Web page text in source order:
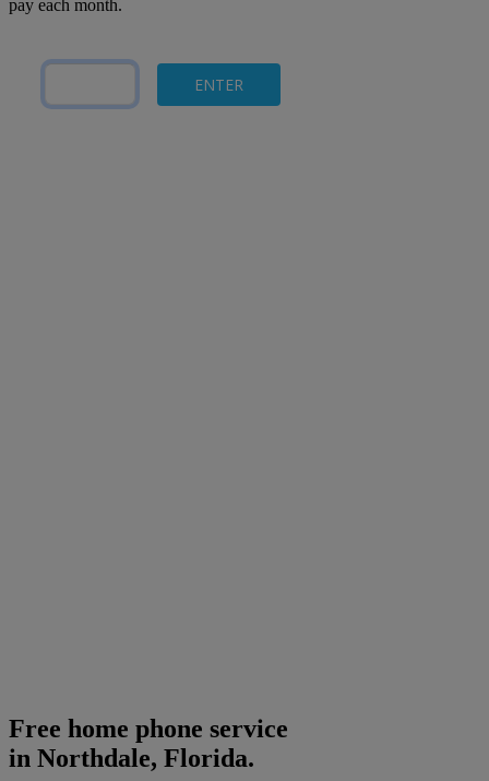
pay each month.
Free home phone service
in Northdale, Florida.